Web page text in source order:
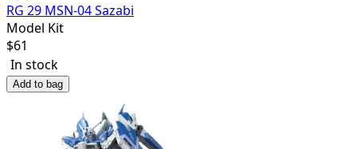
RG 29 MSN-04 Sazabi
Model Kit
$61
In stock
Add to bag